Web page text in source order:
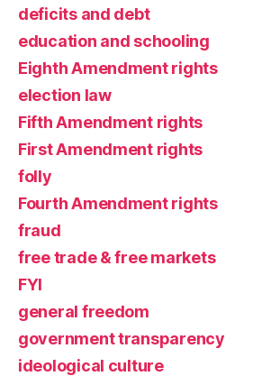
deficits and debt
education and schooling
Eighth Amendment rights
election law
Fifth Amendment rights
First Amendment rights
folly
Fourth Amendment rights
fraud
free trade & free markets
FYI
general freedom
government transparency
ideological culture